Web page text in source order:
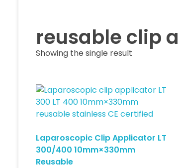
reusable clip
Showing the single result
Laparoscopic Clip Applicator LT
300/400 10mm×330mm
Reusable